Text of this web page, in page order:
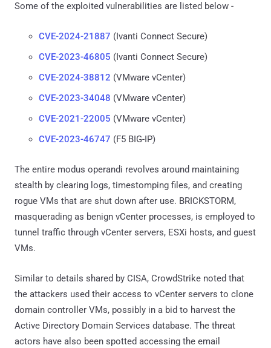
Some of the exploited vulnerabilities are listed below -
CVE-2024-21887 (Ivanti Connect Secure)
CVE-2023-46805 (Ivanti Connect Secure)
CVE-2024-38812 (VMware vCenter)
CVE-2023-34048 (VMware vCenter)
CVE-2021-22005 (VMware vCenter)
CVE-2023-46747 (F5 BIG-IP)
The entire modus operandi revolves around maintaining
stealth by clearing logs, timestomping files, and creating
rogue VMs that are shut down after use. BRICKSTORM,
masquerading as benign vCenter processes, is employed to
tunnel traffic through vCenter servers, ESXi hosts, and guest
VMs.
Similar to details shared by CISA, CrowdStrike noted that
the attackers used their access to vCenter servers to clone
domain controller VMs, possibly in a bid to harvest the
Active Directory Domain Services database. The threat
actors have also been spotted accessing the email